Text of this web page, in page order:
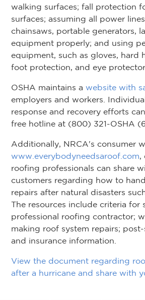
walking surfaces; fall protection
surfaces; assuming all power
chainsaws, portable generators,
equipment properly; and using
equipment, such as gloves, hard
foot protection, and eye
OSHA maintains a website with
employers and workers.
response and recovery efforts
free hotline at (800) 321-OSHA
Additionally, NRCA's consumer
www.everybodyneedsaroof.com,
roofing professionals can share
customers regarding how to
repairs after natural disasters
The resources include criteria for
professional roofing contractor;
making roof system repairs;
and insurance information.
View the document regarding
after a hurricane and share with